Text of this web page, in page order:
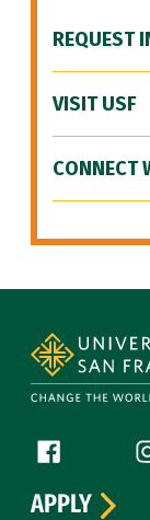
REQUEST
VISIT USF
CONNECT
Follow
Facebook
APPLY